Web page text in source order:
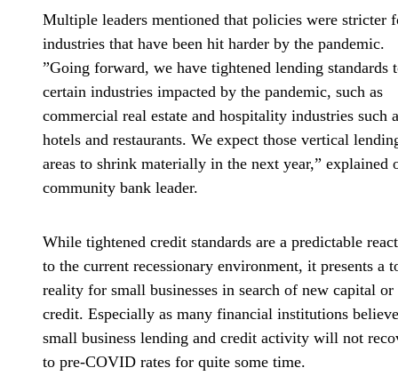
Multiple leaders mentioned that policies were stricter
industries that have been hit harder by the pandemic.
”Going forward, we have tightened lending standards
certain industries impacted by the pandemic, such as
commercial real estate and hospitality industries such
hotels and restaurants. We expect those vertical
areas to shrink materially in the next year,” explained
community bank leader.
While tightened credit standards are a predictable
to the current recessionary environment, it presents a
reality for small businesses in search of new capital or
credit. Especially as many financial institutions believe
small business lending and credit activity will not
to pre-COVID rates for quite some time.